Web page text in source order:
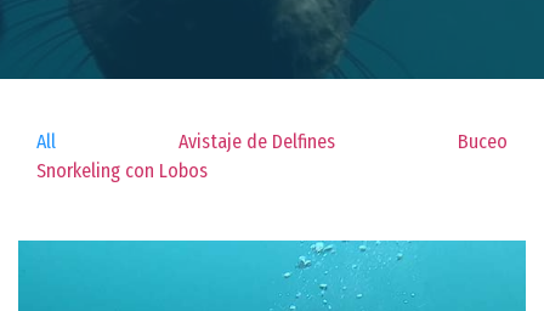
All Avistaje de Delfines
Buceo
Snorkeling con Lobos